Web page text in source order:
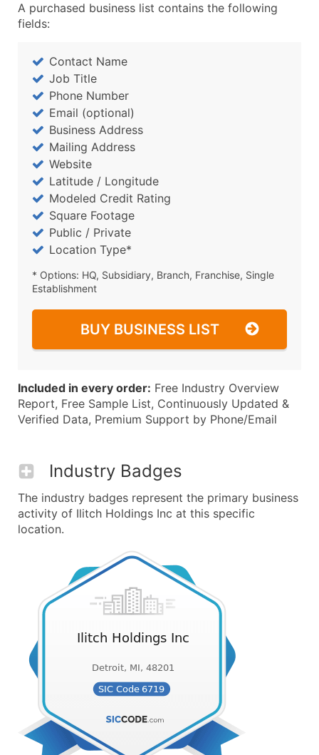
A purchased business list contains the following
fields:
Contact Name
Job Title
Phone Number
Email (optional)
Business Address
Mailing Address
Website
Latitude / Longitude
Modeled Credit Rating
Square Footage
Public / Private
Location Type*
* Options: HQ, Subsidiary, Branch, Franchise, Single
Establishment
BUY BUSINESS LIST
Included in every order: Free Industry Overview
Report, Free Sample List, Continuously Updated &
Verified Data, Premium Support by Phone/Email
Industry Badges
The industry badges represent the primary business
activity of Ilitch Holdings Inc at this specific
location.